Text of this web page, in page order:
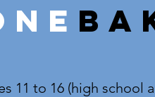
11 to 16 (high school